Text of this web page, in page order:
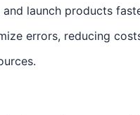
launch products
errors, reducing